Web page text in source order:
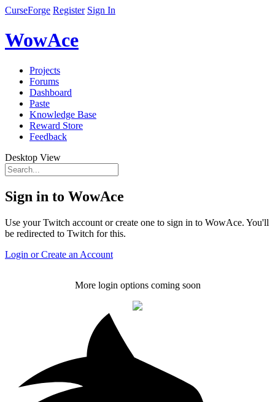
CurseForge Register Sign In
WowAce
Projects
Forums
Dashboard
Paste
Knowledge Base
Reward Store
Feedback
Desktop View
Sign in to WowAce
Use your Twitch account or create one to sign in to WowAce. You'll
be redirected to Twitch for this.
Login or Create an Account
More login options coming soon